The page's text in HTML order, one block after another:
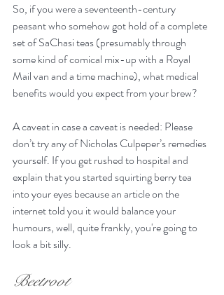
So, if you were a seventeenth-century
peasant who somehow got hold of a complete
set of SaChasi teas (presumably through
some kind of comical mix-up with a Royal
Mail van and a time machine), what medical
benefits would you expect from your brew?
A caveat in case a caveat is needed: Please
don’t try any of Nicholas Culpeper’s remedies
yourself. If you get rushed to hospital and
explain that you started squirting berry tea
into your eyes because an article on the
internet told you it would balance your
humours, well, quite frankly, you're going to
look a bit silly.
Beetroot